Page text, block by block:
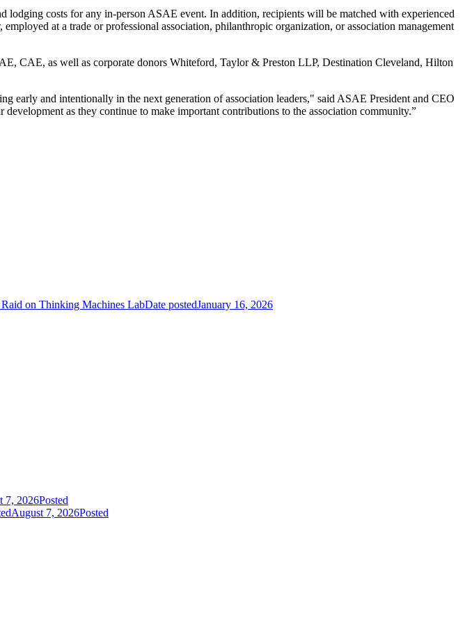
costs for any in-person ASAE event. In addition, recipients will be matched with experienced
at a trade or professional association, philanthropic organization, or association management
CAE, as well as corporate donors Whiteford, Taylor & Preston LLP, Destination Cleveland, Hilton
early and intentionally in the next generation of association leaders," said ASAE President and CEO
as they continue to make important contributions to the association community.”
on Thinking Machines LabDate postedJanuary 16, 2026
7, 2026Posted
August 7, 2026Posted